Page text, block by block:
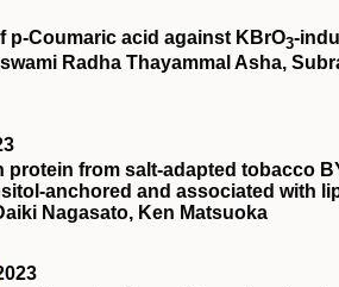
p‐Coumaric acid against KBrO3
Radha Thayammal Asha,
protein from salt-adapted tobacco
anchored and associated with
Nagasato, Ken Matsuoka